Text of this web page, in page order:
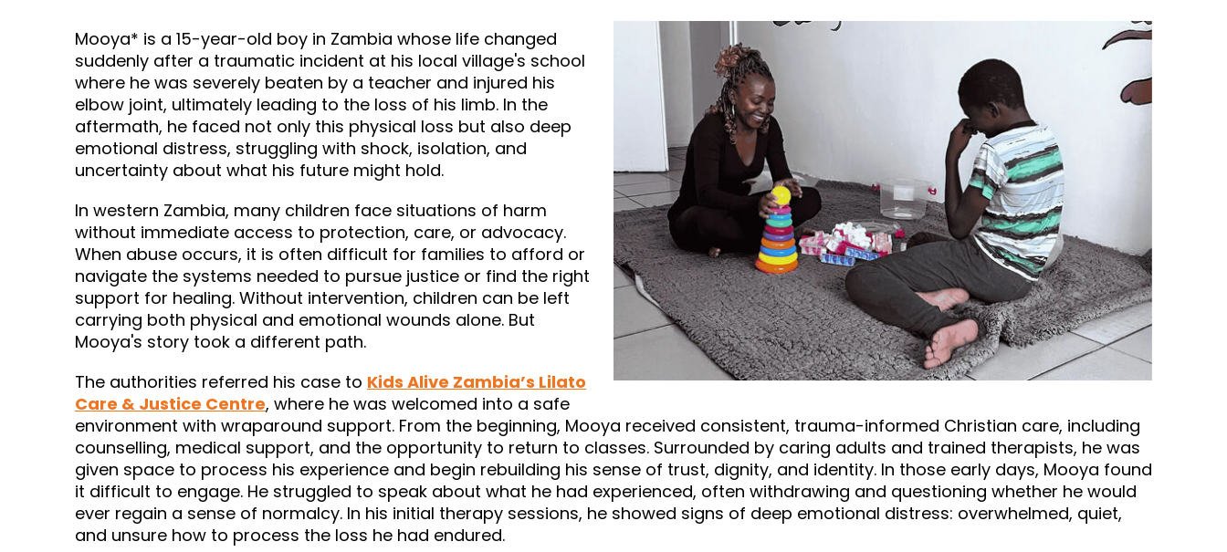
Mooya* is a 15-year-old boy in Zambia whose life changed
suddenly after a traumatic incident at his local village's school
where he was severely beaten by a teacher and injured his
elbow joint, ultimately leading to the loss of his limb. In the
aftermath, he faced not only this physical loss but also deep
emotional distress, struggling with shock, isolation, and
uncertainty about what his future might hold.
In western Zambia, many children face situations of harm
without immediate access to protection, care, or advocacy.
When abuse occurs, it is often difficult for families to afford or
navigate the systems needed to pursue justice or find the right
support for healing. Without intervention, children can be left
carrying both physical and emotional wounds alone. But
Mooya's story took a different path.
The authorities referred his case to Kids Alive Zambia’s Lilato
Care & Justice Centre, where he was welcomed into a safe
environment with wraparound support. From the beginning, Mooya received consistent, trauma-informed Christian care, including
counselling, medical support, and the opportunity to return to classes. Surrounded by caring adults and trained therapists, he was
given space to process his experience and begin rebuilding his sense of trust, dignity, and identity. In those early days, Mooya found
it difficult to engage. He struggled to speak about what he had experienced, often withdrawing and questioning whether he would
ever regain a sense of normalcy. In his initial therapy sessions, he showed signs of deep emotional distress: overwhelmed, quiet,
and unsure how to process the loss he had endured.